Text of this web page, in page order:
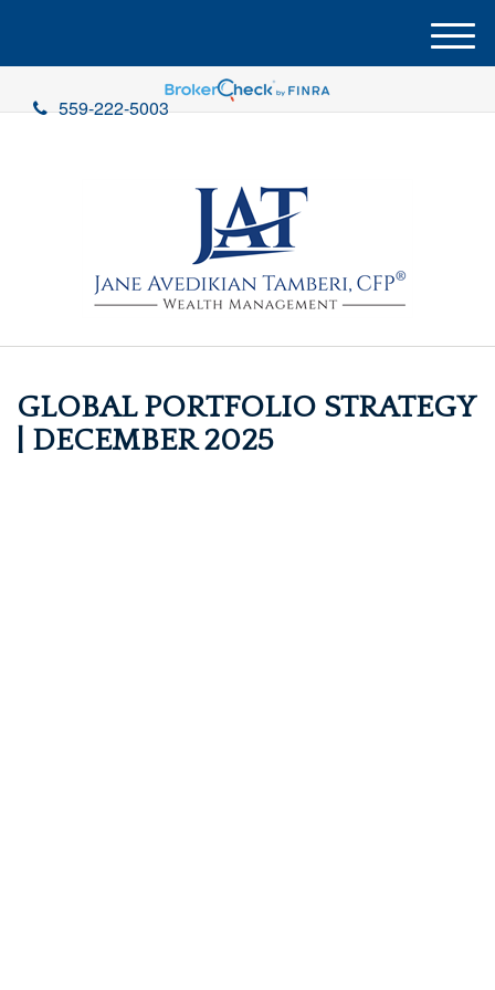
559-222-5003
M
e
u
GLOBAL PORTFOLIO STRATEGY
| DECEMBER 2025